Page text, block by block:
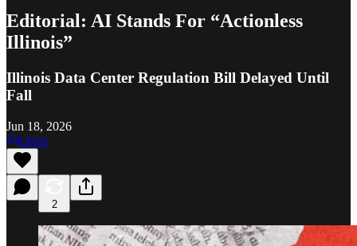
Editorial: AI Stands For “Actionless
Illinois”
Illinois Data Center Regulation Bill Delayed Until
Fall
Jun 18, 2026
Listen
2